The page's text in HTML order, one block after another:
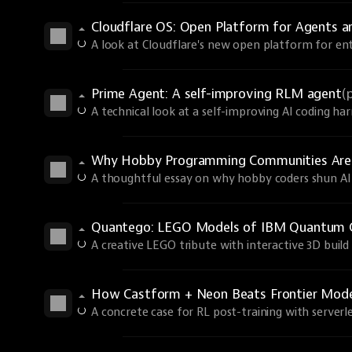
Cloudflare OS: Open Platform for Agents
A look at Cloudflare's new open platform for
Prime Agent: A self-improving RLM agent
A technical look at a self-improving AI coding
Why Hobby Programming Communities
A thoughtful essay on why hobby coders shun AI
Quantego: LEGO Models of IBM Quantum
A creative LEGO tribute with interactive 3D
How Castform + Neon Beats Frontier
A concrete case for RL post-training with